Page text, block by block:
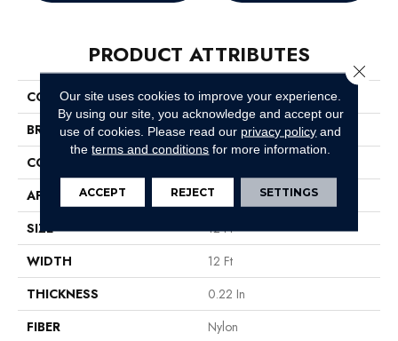
PRODUCT ATTRIBUTES
COLLECTION
Emphatic 36
BRAND
Philadelphia Commercial
CONSTRUCTION
APPLICATION
Commercial
SIZE
12 Ft
WIDTH
12 Ft
THICKNESS
0.22 In
FIBER
Nylon
Our site uses cookies to improve your experience.
By using our site, you acknowledge and accept our
use of cookies. Please read our privacy policy and
theterms and conditions for more information.
ACCEPT REJECT SETTINGS
Close